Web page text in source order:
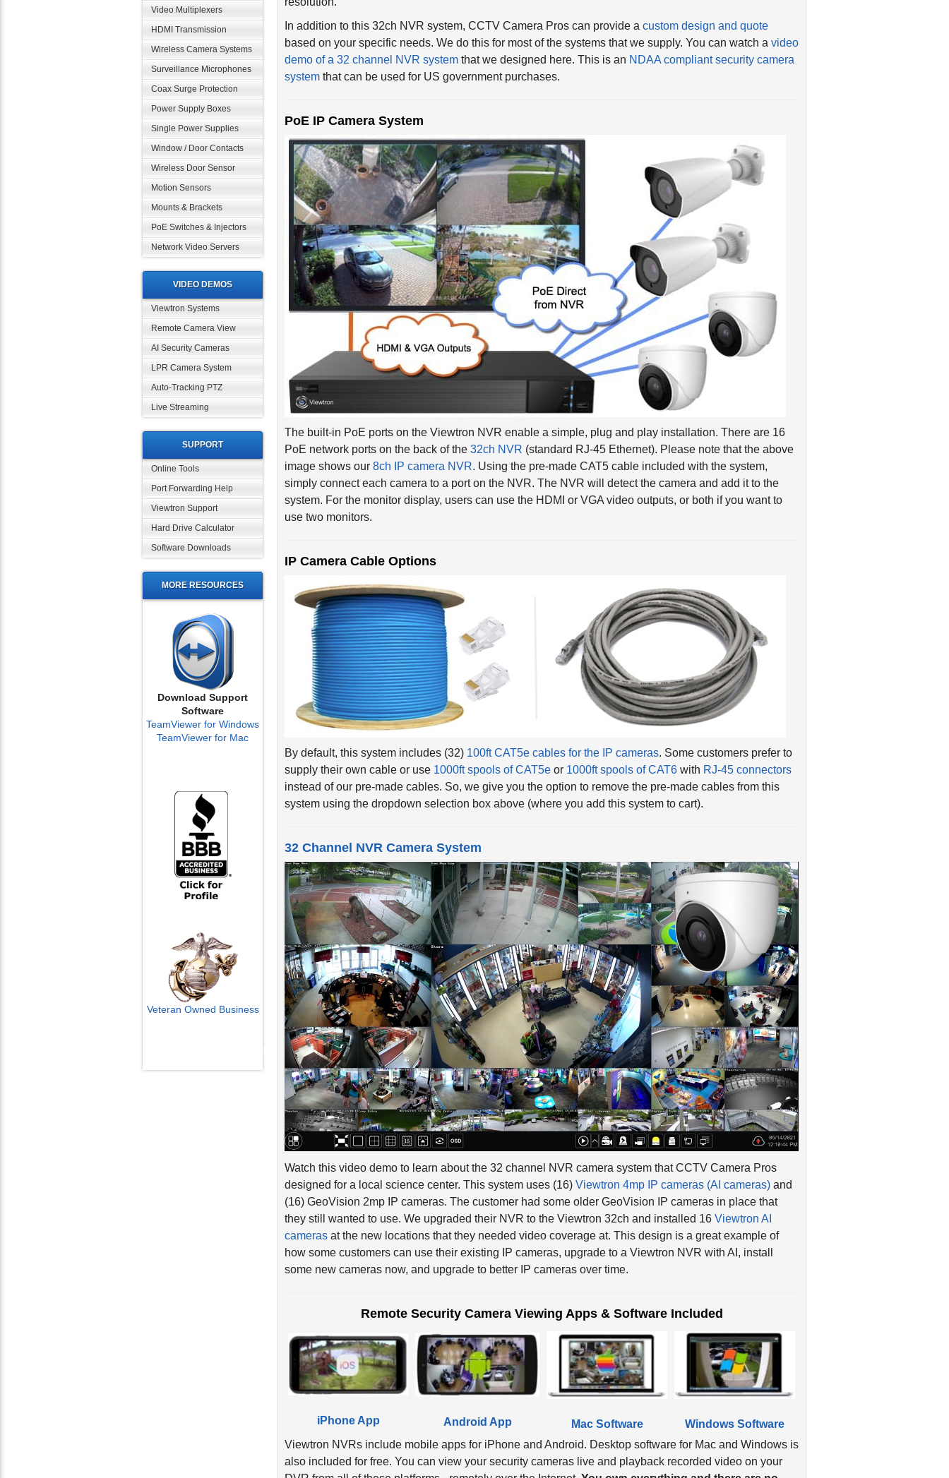
Video Multiplexers
HDMI Transmission
Wireless Camera Systems
Surveillance Microphones
Coax Surge Protection
Power Supply Boxes
Single Power Supplies
Window / Door Contacts
Wireless Door Sensor
Motion Sensors
Mounts & Brackets
PoE Switches & Injectors
Network Video Servers
VIDEO DEMOS
Viewtron Systems
Remote Camera View
AI Security Cameras
LPR Camera System
Auto-Tracking PTZ
Live Streaming
SUPPORT
Online Tools
Port Forwarding Help
Viewtron Support
Hard Drive Calculator
Software Downloads
MORE RESOURCES
Download Support
Software
TeamViewer for Windows
TeamViewer for Mac
Veteran Owned Business
based on your specific needs. We do this for most of the systems that we supply. You can watch a
demo of a 32 channel NVR systemthat we designed here. This is an NDAA compliant security camera
systemthat can be used for US government purchases.
PoE network ports on the back of the32ch NVR(standard RJ-45 Ethernet). Please note that the above
image shows our8ch IP camera NVR. Using the pre-made CAT5 cable included with the system,
simply connect each camera to a port on the NVR. The NVR will detect the camera and add it to the
system. For the monitor display, users can use the HDMI or VGA video outputs, or both if you want to
use two monitors.
supply their own cable or use1000ft spools of CAT5eor 1000ft spools of CAT6withRJ-45 connectors
instead of our pre-made cables. So, we give you the option to remove the pre-made cables from this
system using the dropdown selection box above (where you add this system to cart).
designed for a local science center. This system uses (16) Viewtron 4mp IP cameras (AI cameras)and
(16) GeoVision 2mp IP cameras. The customer had some older GeoVision IP cameras in place that
they still wanted to use. We upgraded their NVR to the Viewtron 32ch and installed 16 Viewtron AI
cameras at the new locations that they needed video coverage at. This design is a great example of
how some customers can use their existing IP cameras, upgrade to a Viewtron NVR with AI, install
some new cameras now, and upgrade to better IP cameras over time.
also included for free. You can view your security cameras live and playback recorded video on your
DVR from all of these platforms - remotely over the Internet.You own everything and there are no